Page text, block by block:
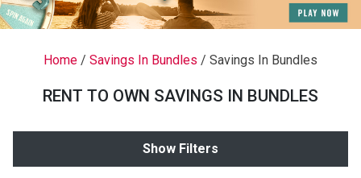
Home / Savings In Bundles / Savings In Bundles
RENT TO OWN SAVINGS IN BUNDLES
Show Filters